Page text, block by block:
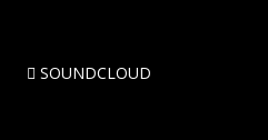
SOUNDCLOUD